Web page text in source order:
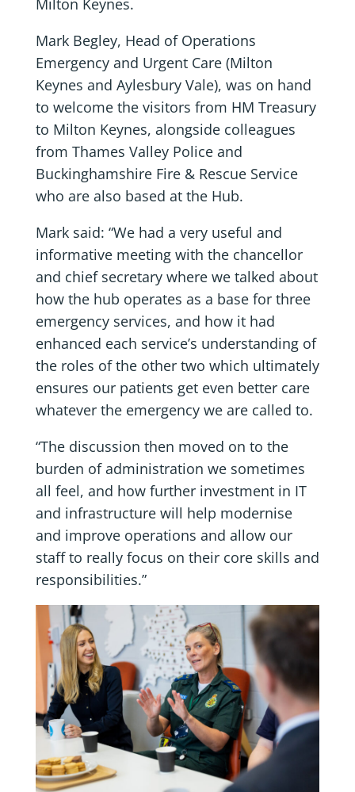
Milton Keynes.
Mark Begley, Head of Operations
Emergency and Urgent Care (Milton
Keynes and Aylesbury Vale), was on hand
to welcome the visitors from HM Treasury
to Milton Keynes, alongside colleagues
from Thames Valley Police and
Buckinghamshire Fire & Rescue Service
who are also based at the Hub.
Mark said: “We had a very useful and
informative meeting with the chancellor
and chief secretary where we talked about
how the hub operates as a base for three
emergency services, and how it had
enhanced each service’s understanding of
the roles of the other two which ultimately
ensures our patients get even better care
whatever the emergency we are called to.
“The discussion then moved on to the
burden of administration we sometimes
all feel, and how further investment in IT
and infrastructure will help modernise
and improve operations and allow our
staff to really focus on their core skills and
responsibilities.”